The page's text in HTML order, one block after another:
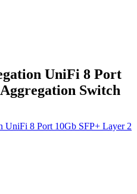
UniFi 8 Port
Switch
8 Port 10Gb SFP+ Layer 2